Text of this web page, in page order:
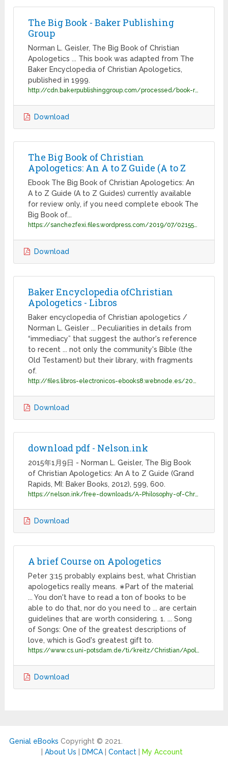
The Big Book - Baker Publishing
Group
Norman L. Geisler, The Big Book of Christian
Apologetics ... This book was adapted from The
Baker Encyclopedia of Christian Apologetics,
published in 1999.
http://cdn.bakerpublishinggroup.com/processed/book-resources/files/Excerpt_9780801014178.pdf?1551811296
Download
The Big Book of Christian
Apologetics: An A to Z Guide (A to Z
Ebook The Big Book of Christian Apologetics: An
A to Z Guide (A to Z Guides) currently available
for review only, if you need complete ebook The
Big Book of...
https://sanchezfexi.files.wordpress.com/2019/07/02155521617.pdf
Download
Baker Encyclopedia ofChristian
Apologetics - Libros
Baker encyclopedia of Christian apologetics /
Norman L. Geisler ... Peculiarities in details from
“immediacy” that suggest the author's reference
to recent ... not only the community's Bible (the
Old Testament) but their library, with fragments
of.
http://files.libros-electronicos-ebooks8.webnode.es/200000157-1cccc1dc59/Encyclopedia%20Of%20Christian%20Apologetics%20-%20Norman%20L.%20Geisler.pdf
Download
download pdf - Nelson.ink
2015年1月9日 - Norman L. Geisler, The Big Book
of Christian Apologetics: An A to Z Guide (Grand
Rapids, MI: Baker Books, 2012), 599, 600.
https://nelson.ink/free-downloads/A-Philosophy-of-Christian-Education.pdf
Download
A brief Course on Apologetics
Peter 3:15 probably explains best, what Christian
apologetics really means. ∗Part of the material
... You don't have to read a ton of books to be
able to do that, nor do you need to ... are certain
guidelines that are worth considering. 1. ... Song
of Songs: One of the greatest descriptions of
love, which is God's greatest gift to.
https://www.cs.uni-potsdam.de/ti/kreitz/Christian/Apologetics/all.pdf
Download
Genial eBooks Copyright © 2021.
About Us DMCA| Contact| My Account